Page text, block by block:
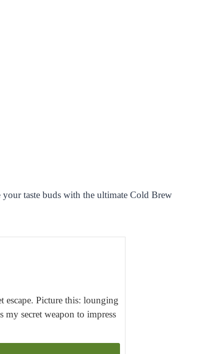
your taste buds with the ultimate Cold Brew
escape. Picture this: lounging
secret weapon to impress